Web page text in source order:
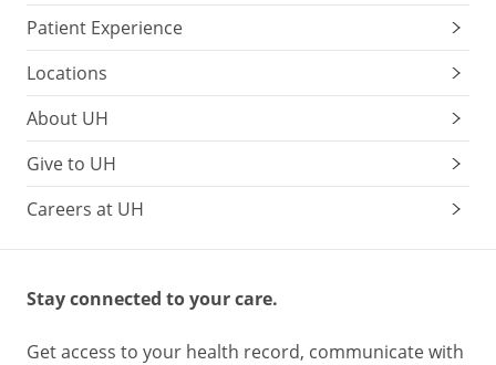
Patient Experience
Locations
About UH
Give to UH
Careers at UH
Stay connected to your care.
Get access to your health record, communicate with